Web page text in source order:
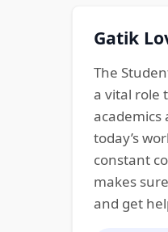
Gatik
The
a vital role
academics
today’s
constant
makes
and get